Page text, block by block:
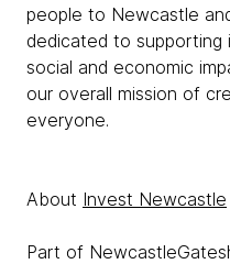
people to Newcastle
dedicated to supporting
social and economic
our overall mission of
everyone.
About Invest Newcastle
Part of